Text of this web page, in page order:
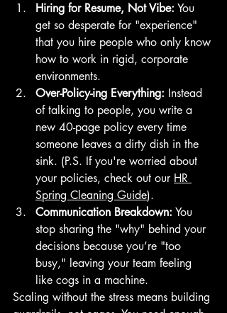
Hiring for Resume, Not Vibe: You
get so desperate for "experience"
that you hire people who only know
how to work in rigid, corporate
environments.
Over-Policy-ing Everything: Instead
of talking to people, you write a
new 40-page policy every time
someone leaves a dirty dish in the
sink. (P.S. If you're worried about
your policies, check out our HR
Spring Cleaning Guide).
Communication Breakdown: You
stop sharing the "why" behind your
decisions because you’re "too
busy," leaving your team feeling
like cogs in a machine.
Scaling without the stress means building